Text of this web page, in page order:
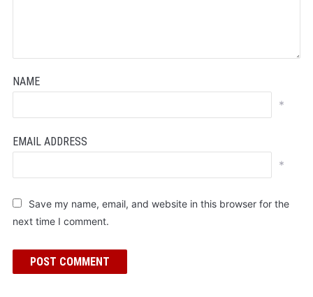
NAME
*
EMAIL ADDRESS
*
Save my name, email, and website in this browser for the
next time I comment.